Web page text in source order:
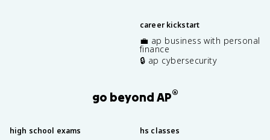
career kickstart
💼 ap business with personal
finance
🔒 ap cybersecurity
go beyond AP®
high school exams hs classes